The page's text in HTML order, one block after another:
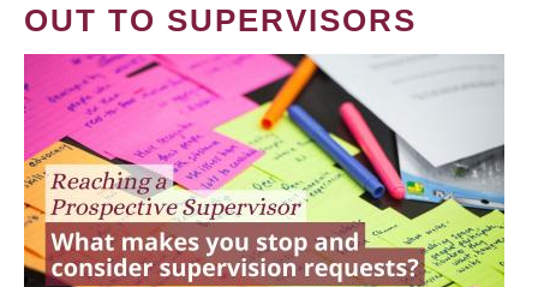
OUT TO SUPERVISORS